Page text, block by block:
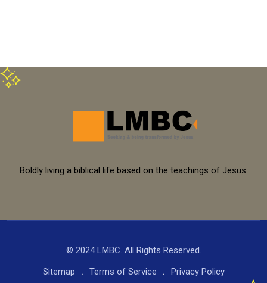
Boldly living a biblical life based on the teachings of Jesus.
© 2024 LMBC. All Rights Reserved.
Sitemap
Terms of Service Privacy Policy